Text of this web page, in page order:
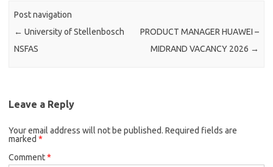
Post navigation
← University of Stellenbosch
NSFAS
PRODUCT MANAGER HUAWEI –
MIDRAND VACANCY 2026 →
Leave a Reply
Your email address will not be published. Required fields are
marked *
Comment*